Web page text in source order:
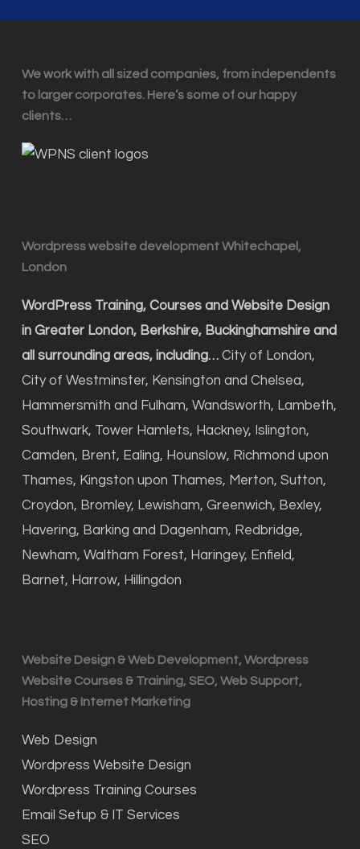
We work with all sized companies, from independents
to larger corporates. Here’s some of our happy
clients…
Wordpress website development Whitechapel,
London
WordPress Training, Courses and Website Design
in Greater London, Berkshire, Buckinghamshire and
all surrounding areas, including… City of London,
City of Westminster, Kensington and Chelsea,
Hammersmith and Fulham, Wandsworth, Lambeth,
Southwark, Tower Hamlets, Hackney, Islington,
Camden, Brent, Ealing, Hounslow, Richmond upon
Thames, Kingston upon Thames, Merton, Sutton,
Croydon, Bromley, Lewisham, Greenwich, Bexley,
Havering, Barking and Dagenham, Redbridge,
Newham, Waltham Forest, Haringey, Enfield,
Barnet, Harrow, Hillingdon
Website Design & Web Development, Wordpress
Website Courses & Training, SEO, Web Support,
Hosting & Internet Marketing
Web Design
Wordpress Website Design
Wordpress Training Courses
Email Setup & IT Services
SEO